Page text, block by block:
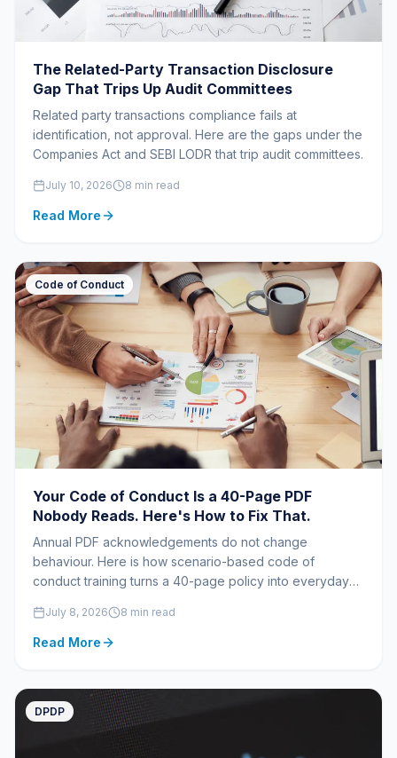
The Related-Party Transaction Disclosure
Gap That Trips Up Audit Committees
Related party transactions compliance fails at
identification, not approval. Here are the gaps under the
Companies Act and SEBI LODR that trip audit committees.
July 10, 2026 8 min read
Read More
Code of Conduct
Your Code of Conduct Is a 40-Page PDF
Nobody Reads. Here's How to Fix That.
Annual PDF acknowledgements do not change
behaviour. Here is how scenario-based code of
conduct training turns a 40-page policy into everyday
July 8, 2026 8 min read
Read More
DPDP